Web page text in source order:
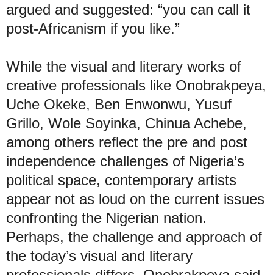
argued and suggested: “you can call it
post-Africanism if you like.”
While the visual and literary works of
creative professionals like Onobrakpeya,
Uche Okeke, Ben Enwonwu, Yusuf
Grillo, Wole Soyinka, Chinua Achebe,
among others reflect the pre and post
independence challenges of Nigeria’s
political space, contemporary artists
appear not as loud on the current issues
confronting the Nigerian nation.
Perhaps, the challenge and approach of
the today’s visual and literary